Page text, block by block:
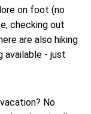
on foot (no
checking out
are also hiking
available - just
No